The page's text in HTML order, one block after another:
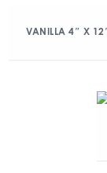
VANILLA 4″ X